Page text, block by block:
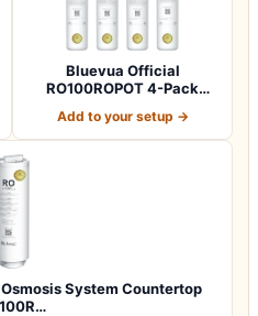
Bluevua Official
RO100ROPOT 4-Pack
Add to your setup →
System Countertop